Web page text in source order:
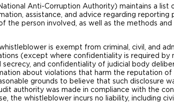
Anti-Corruption Authority) maintains a
assistance, and advice regarding
the person involved, as well as the methods
is exempt from criminal, civil, and
(except where confidentiality is required by
secrecy, and confidentiality of judicial body
about violations that harm the reputation
grounds to believe that such disclosure
authority was made in compliance with the
the whistleblower incurs no liability, including